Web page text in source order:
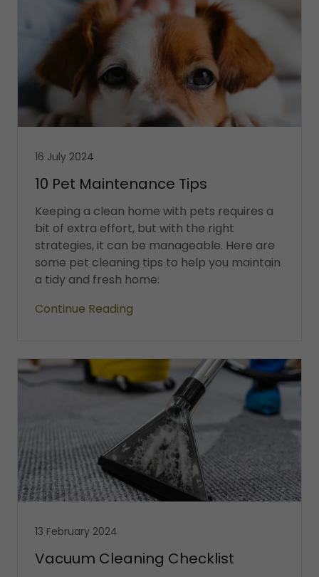
16 July 2024
10 Pet Maintenance Tips
Keeping a clean home with pets requires a
bit of extra effort, but with the right
strategies, it can be manageable. Here are
some pet cleaning tips to help you maintain
a tidy and fresh home:
Continue Reading
13 February 2024
Vacuum Cleaning Checklist